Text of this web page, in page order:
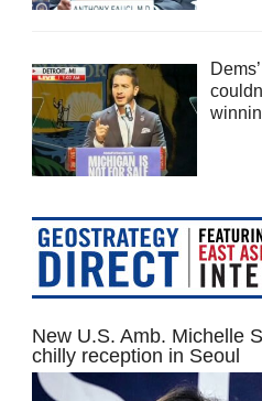
New U.S. Amb. Michelle
chilly reception in Seoul